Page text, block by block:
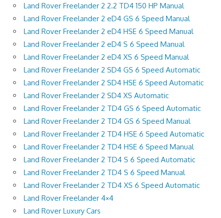
Land Rover Freelander 2 2.2 TD4 150 HP Manual
Land Rover Freelander 2 eD4 GS 6 Speed Manual
Land Rover Freelander 2 eD4 HSE 6 Speed Manual
Land Rover Freelander 2 eD4 S 6 Speed Manual
Land Rover Freelander 2 eD4 XS 6 Speed Manual
Land Rover Freelander 2 SD4 GS 6 Speed Automatic
Land Rover Freelander 2 SD4 HSE 6 Speed Automatic
Land Rover Freelander 2 SD4 XS Automatic
Land Rover Freelander 2 TD4 GS 6 Speed Automatic
Land Rover Freelander 2 TD4 GS 6 Speed Manual
Land Rover Freelander 2 TD4 HSE 6 Speed Automatic
Land Rover Freelander 2 TD4 HSE 6 Speed Manual
Land Rover Freelander 2 TD4 S 6 Speed Automatic
Land Rover Freelander 2 TD4 S 6 Speed Manual
Land Rover Freelander 2 TD4 XS 6 Speed Automatic
Land Rover Freelander 4×4
Land Rover Luxury Cars